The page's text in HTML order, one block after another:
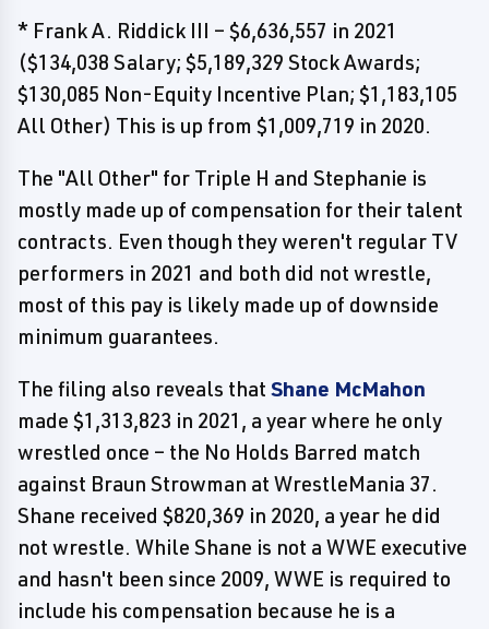
* Frank A. Riddick III – $6,636,557 in 2021
($134,038 Salary; $5,189,329 Stock Awards;
$130,085 Non-Equity Incentive Plan; $1,183,105
All Other) This is up from $1,009,719 in 2020.
The "All Other" for Triple H and Stephanie is
mostly made up of compensation for their talent
contracts. Even though they weren't regular TV
performers in 2021 and both did not wrestle,
most of this pay is likely made up of downside
minimum guarantees.
The filing also reveals that Shane McMahon
made $1,313,823 in 2021, a year where he only
wrestled once – the No Holds Barred match
against Braun Strowman at WrestleMania 37.
Shane received $820,369 in 2020, a year he did
not wrestle. While Shane is not a WWE executive
and hasn't been since 2009, WWE is required to
include his compensation because he is a